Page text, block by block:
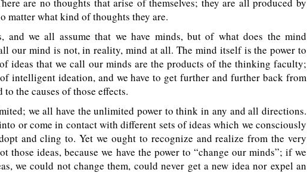
matter what kind of thoughts they are.
and we all assume that we have minds, but of what does the mind
our mind is not, in reality, mind at all. The mind itself is the power to
ideas that we call our minds are the products of the thinking faculty;
intelligent ideation, and we have to get further and further back from
to the causes of those effects.
we all have the unlimited power to think in any and all directions.
or come in contact with different sets of ideas which we consciously
and cling to. Yet we ought to recognize and realize from the very
those ideas, because we have the power to “change our minds”; if we
we could not change them, could never get a new idea nor expel an